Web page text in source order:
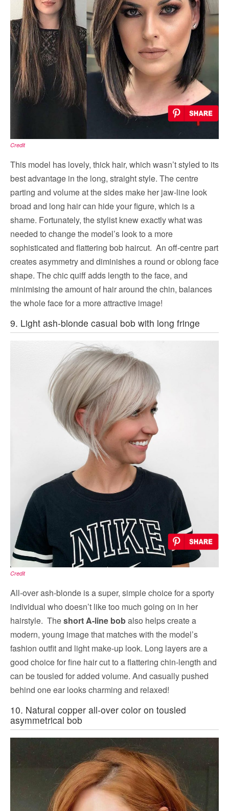
Credit
This model has lovely, thick hair, which wasn’t styled to its
best advantage in the long, straight style. The centre
parting and volume at the sides make her jaw-line look
broad and long hair can hide your figure, which is a
shame. Fortunately, the stylist knew exactly what was
needed to change the model’s look to a more
sophisticated and flattering bob haircut. An off-centre part
creates asymmetry and diminishes a round or oblong face
shape. The chic quiff adds length to the face, and
minimising the amount of hair around the chin, balances
the whole face for a more attractive image!
9. Light ash-blonde casual bob with long fringe
Credit
All-over ash-blonde is a super, simple choice for a sporty
individual who doesn’t like too much going on in her
hairstyle. Theshort A-line bobalso helps create a
modern, young image that matches with the model’s
fashion outfit and light make-up look. Long layers are a
good choice for fine hair cut to a flattering chin-length and
can be tousled for added volume. And casually pushed
behind one ear looks charming and relaxed!
10. Natural copper all-over color on tousled
asymmetrical bob